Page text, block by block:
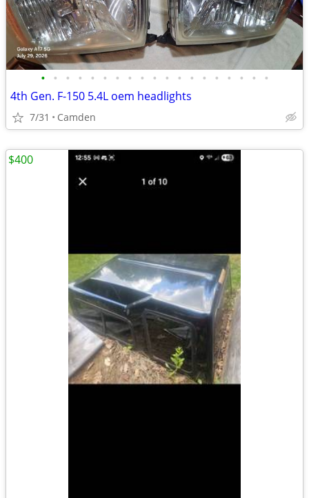
• • • • • • • • • • • • • • • • • • •
4th Gen. F-150 5.4L oem headlights
7/31 Camden
$400